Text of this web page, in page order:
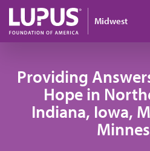
Skip to main content
Midwest
Providing
Hope in
Indiana, Iowa,